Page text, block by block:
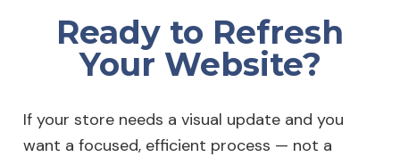
Ready to Refresh
Your Website?
If your store needs a visual update and you
want a focused, efficient process — not a